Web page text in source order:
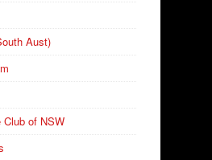
Aust)
Club of NSW